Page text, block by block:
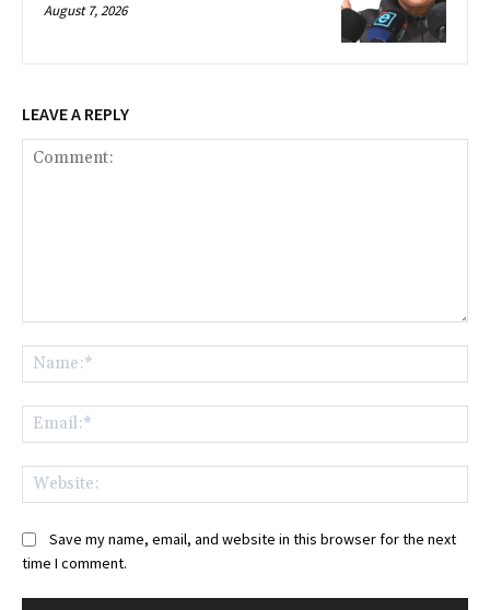
August 7, 2026
LEAVE A REPLY
Save my name, email, and website in this browser for the next
time I comment.